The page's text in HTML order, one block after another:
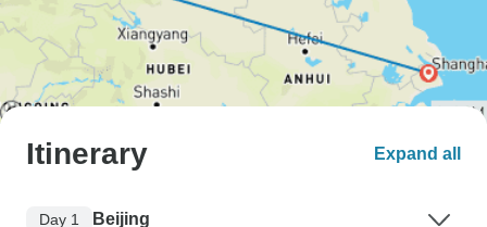
Itinerary Expand all
Day 1 Beijing